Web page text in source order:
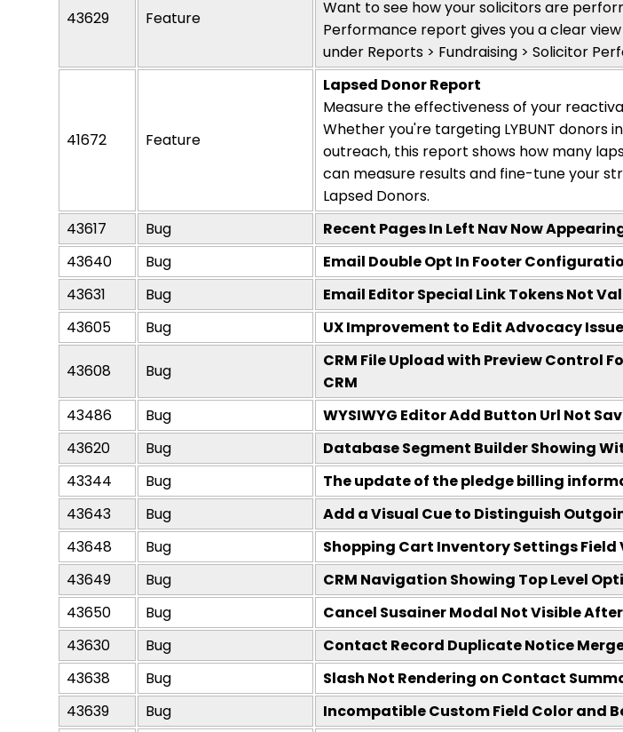
43629 Feature
Want to see how your solicitors are
Performance report gives you a clear
under Reports > Fundraising > Solicitor
41672 Feature
Lapsed Donor Report
Measure the effectiveness of your
Whetheryou're targeting LYBUNT donors
outreach, this report shows how many
can measure results and fine-tune your
Lapsed Donors.
43617 Bug Recent Pages In Left Nav Now
43640
Bug Email Double Opt In Footer
43631
Bug Email Editor Special Link Tokens Not
43605
Bug UX Improvement to Edit Advocacy
43608 Bug
CRM File Upload with Preview Control
CRM
43486 Bug WYSIWYG Editor Add Button Url Not
43620
Bug Database Segment Builder Showing
43344
Bug The update of the pledge billing
43643
Bug Add a Visual Cue to Distinguish
43648
Bug Shopping Cart Inventory Settings
43649
Bug CRM Navigation Showing Top Level
43650
Bug Cancel Susainer Modal Not Visible
43630
Bug Contact Record Duplicate Notice
43638
Bug Slash Not Rendering on Contact
43639
Bug Incompatible Custom Field Color and